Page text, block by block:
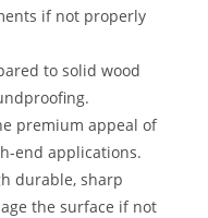
if not properly
to solid wood
premium appeal of
end applications.
durable, sharp
the surface if not